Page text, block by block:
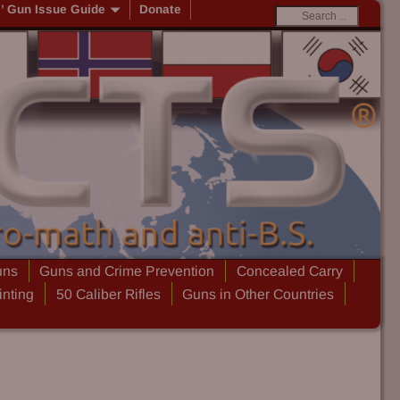
Gun Issue Guide Donate
Guns and Crime Prevention
Concealed Carry
50 Caliber Rifles Guns in Other Countries